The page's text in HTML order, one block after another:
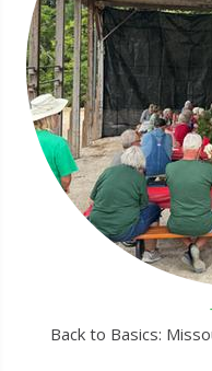
Back to Basics: